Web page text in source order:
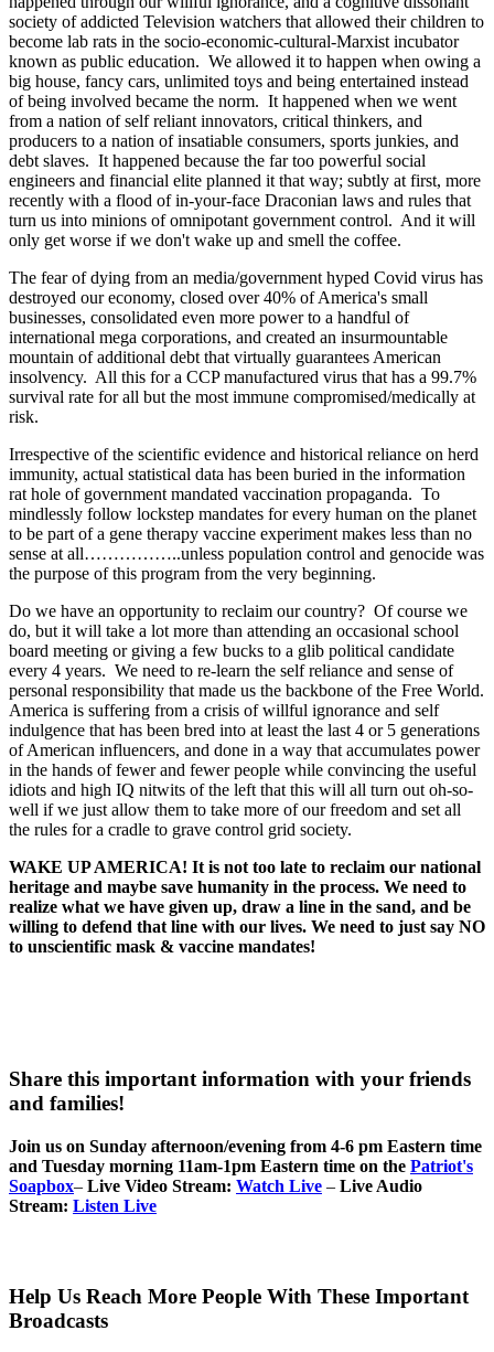
society of addicted Television watchers that allowed their children to
become lab rats in the socio-economic-cultural-Marxist incubator
known as public education. We allowed it to happen when owing a
big house, fancy cars, unlimited toys and being entertained instead
of being involved became the norm. It happened when we went
from a nation of self reliant innovators, critical thinkers, and
producers to a nation of insatiable consumers, sports junkies, and
debt slaves. It happened because the far too powerful social
engineers and financial elite planned it that way; subtly at first, more
recently with a flood of in-your-face Draconian laws and rules that
turn us into minions of omnipotant government control. And it will
only get worse if we don't wake up and smell the coffee.
The fear of dying from an media/government hyped Covid virus has
destroyed our economy, closed over 40% of America's small
businesses, consolidated even more power to a handful of
international mega corporations, and created an insurmountable
mountain of additional debt that virtually guarantees American
insolvency. All this for a CCP manufactured virus that has a 99.7%
survival rate for all but the most immune compromised/medically at
risk.
Irrespective of the scientific evidence and historical reliance on herd
immunity, actual statistical data has been buried in the information
rat hole of government mandated vaccination propaganda. To
mindlessly follow lockstep mandates for every human on the planet
to be part of a gene therapy vaccine experiment makes less than no
sense at all……………..unless population control and genocide was
the purpose of this program from the very beginning.
Do we have an opportunity to reclaim our country? Of course we
do, but it will take a lot more than attending an occasional school
board meeting or giving a few bucks to a glib political candidate
every 4 years. We need to re-learn the self reliance and sense of
personal responsibility that made us the backbone of the Free World.
America is suffering from a crisis of willful ignorance and self
indulgence that has been bred into at least the last 4 or 5 generations
of American influencers, and done in a way that accumulates power
in the hands of fewer and fewer people while convincing the useful
idiots and high IQ nitwits of the left that this will all turn out oh-so-
well if we just allow them to take more of our freedom and set all
the rules for a cradle to grave control grid society.
WAKE UP AMERICA! It is not too late to reclaim our national
heritage and maybe save humanity in the process. We need to
realize what we have given up, draw a line in the sand, and be
willing to defend that line with our lives. We need to just say NO
to unscientific mask & vaccine mandates!
Share this important information with your friends
and families!
Join us on Sunday afternoon/evening from 4-6 pm Eastern time
and Tuesday morning 11am-1pm Eastern time on the Patriot's
Soapbox– Live Video Stream: Watch Live – Live Audio
Stream: Listen Live
Help Us Reach More People With These Important
Broadcasts